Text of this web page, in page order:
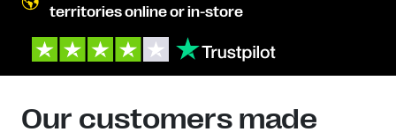
territories online or in-store
Our customers made